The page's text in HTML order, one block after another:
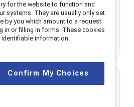
interrupting workplace
they are more likely to
for the website to function and
systems. They are usually only set
by you which amount to a request
in or filling in forms. These cookies
information.
Confirm My Choices